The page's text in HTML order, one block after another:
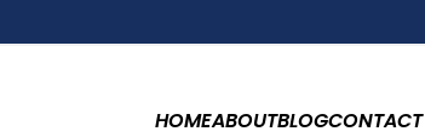
HOMEABOUTBLOGCONTACT